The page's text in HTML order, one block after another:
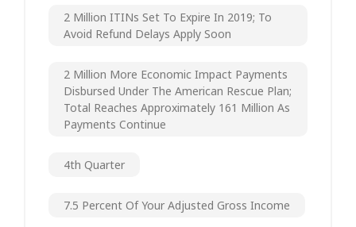
2 Million ITINs Set To Expire In 2019; To
Avoid Refund Delays Apply Soon
2 Million More Economic Impact Payments
Disbursed Under The American Rescue Plan;
Total Reaches Approximately 161 Million As
Payments Continue
4th Quarter
7.5 Percent Of Your Adjusted Gross Income